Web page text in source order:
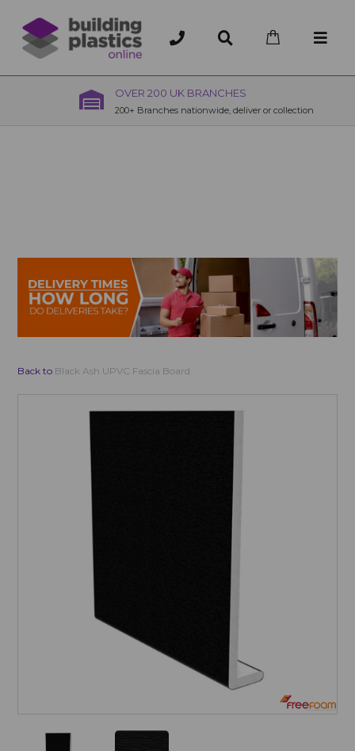
OVER 200 UK BRANCHES
200+ Branches nationwide, deliver or collection
Back to Black Ash UPVC Fascia Board